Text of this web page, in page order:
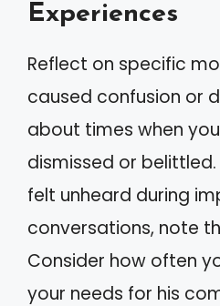
Experiences
Reflect on specific
caused confusion or
about times when
dismissed or
felt unheard during
conversations, note
Consider how often
your needs for his